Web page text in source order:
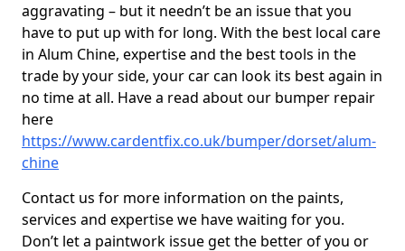
aggravating – but it needn’t be an issue that you
have to put up with for long. With the best local care
in Alum Chine, expertise and the best tools in the
trade by your side, your car can look its best again in
no time at all. Have a read about our bumper repair
here
https://www.cardentfix.co.uk/bumper/dorset/alum-
chine
Contact us for more information on the paints,
services and expertise we have waiting for you.
Don’t let a paintwork issue get the better of you or